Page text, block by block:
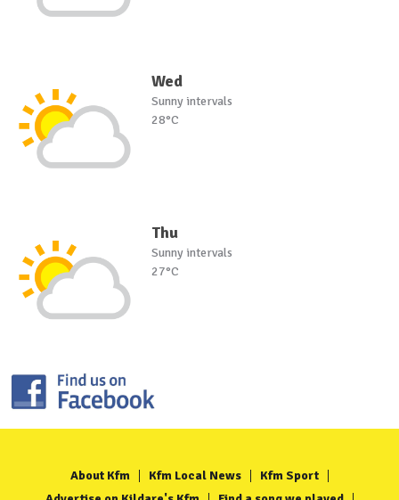
Wed
Sunny intervals
28°C
Thu
Sunny intervals
27°C
About Kfm Kfm Local News
Kfm Sport